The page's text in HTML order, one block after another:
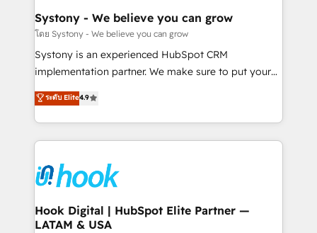
せください。
Agent Creation 🔄 Custom Integrations & Data
Migration Why 1406 We become part of your team.
Your team learns while we build. We fix what others
broke. Built for mid-market reality—practical
constraints. By the Numbers 🏆 Top 1% of all
HubSpot partners 🔄 Top 5% globally in client
and sales ops at mid-market companies ready to
move beyond spreadsheets into unified systems
Systony - We believe you can grow
โดย Systony - We believe you can grow
Systony is an experienced HubSpot CRM
implementation partner. We make sure to put your
organization's needs and goals first and think along
with your organization. We are only satisfied once
you are too. Why Systony? - 20+ years of
experience with CRM, Marketing, Sales & Service
Own back-end developers - Complex data
migrations (e.g. Salesforce, MS Dynamics, Perfect
View, SuperOffice) - Custom integrations (e.g. MS
Business Central, Navision, AX, SAP, Exact, AFAS) We
ระดับ Elite4.9
Hook Digital | HubSpot Elite Partner —
LATAM & USA